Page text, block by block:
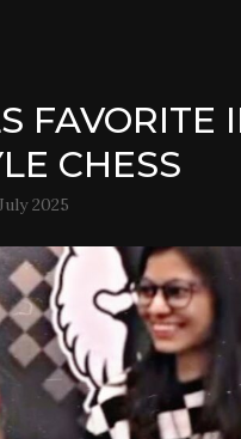
FAVORITE
CHESS
2025